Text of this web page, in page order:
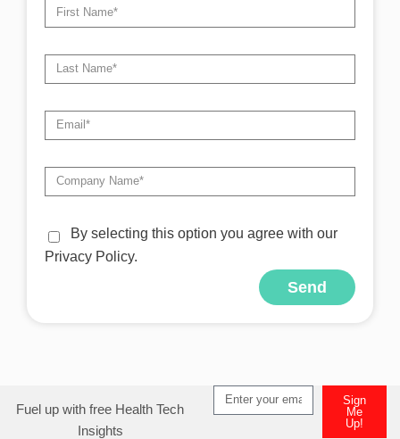
By selecting this option you agree with our
Privacy Policy.
Send
Fuel up with free Health Tech
Insights
Sign
Me
Up!